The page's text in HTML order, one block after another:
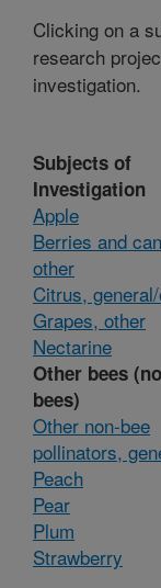
Clicking on a
research
investigation.
Subjects of
Investigation
Apple
Berries and
other
Citrus,
Grapes, other
Nectarine
Other bees
bees)
Other non-bee
pollinators,
Peach
Pear
Plum
Strawberry